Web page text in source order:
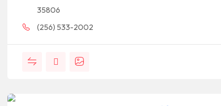
35806
(256) 533-2002